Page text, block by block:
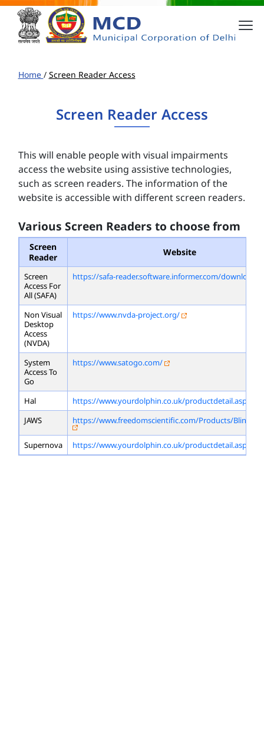
Home / Screen Reader Access
Screen Reader Access
This will enable people with visual impairments
access the website using assistive technologies,
such as screen readers. The information of the
website is accessible with different screen readers.
Various Screen Readers to choose from
Screen
Reader
Website
Screen
Access For
All (SAFA)
https://safa-reader.software.informer.com/download/
Non Visual
Desktop
Access
(NVDA)
https://www.nvda-project.org/
System
Access To
Go
https://www.satogo.com/
Hal
https://www.yourdolphin.co.uk/
JAWS
https://www.freedomscientific.com/Products/
Supernova https://www.yourdolphin.co.uk/